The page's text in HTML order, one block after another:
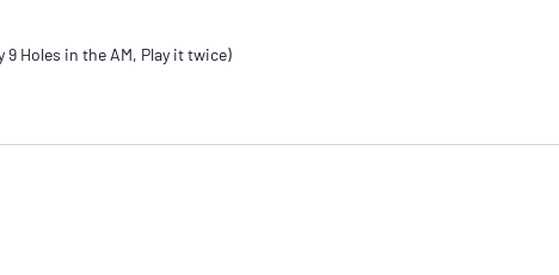
9 Holes in the AM, Play it twice)